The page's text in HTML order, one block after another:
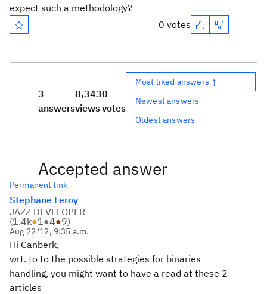
expect such a methodology?
0 votes
3
answers
8,343
views
0
votes
Most liked answers ↑
Newest answers
Oldest answers
Accepted answer
Permanent link
Stephane Leroy
JAZZ DEVELOPER
(1.4k●1●4●9)
Aug 22 '12, 9:35 a.m.
Hi Canberk,
wrt. to to the possible strategies for binaries
handling, you might want to have a read at these 2
articles